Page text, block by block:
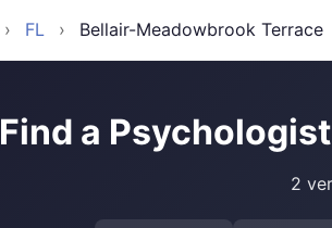
› FL › Bellair-Meadowbrook Terrace
Find a
2